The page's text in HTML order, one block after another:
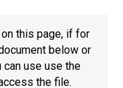
this page, if for
below or
can use use the
the file.